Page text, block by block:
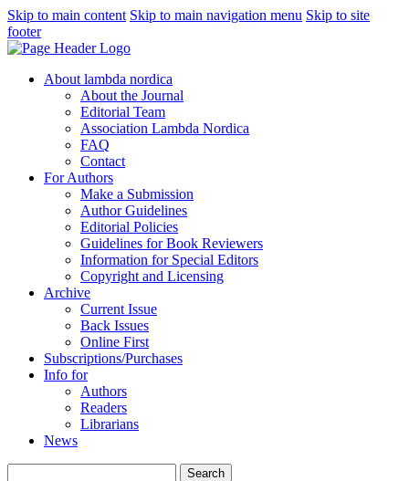
Skip to main content Skip to main navigation menu Skip to site
footer
About lambda nordica
About the Journal
Editorial Team
Association Lambda Nordica
FAQ
Contact
For Authors
Make a Submission
Author Guidelines
Editorial Policies
Guidelines for Book Reviewers
Information for Special Editors
Copyright and Licensing
Archive
Current Issue
Back Issues
Online First
Subscriptions/Purchases
Info for
Authors
Readers
Librarians
News
Search